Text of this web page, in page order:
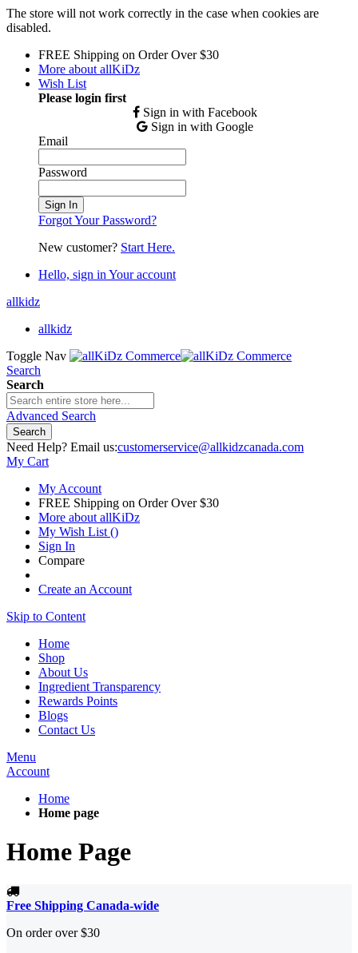
The store will not work correctly in the case when cookies are
disabled.
FREE Shipping on Order Over $30
More about allKiDz
Wish List
Please login first
Sign in with Facebook
Sign in with Google
Email
Password
Sign In
Forgot Your Password?
New customer? Start Here.
Hello, sign in Your account
allkidz
allkidz
Toggle Nav
Search
Search
Advanced Search
Search
Need Help? Email us:customerservice@allkidzcanada.com
My Cart
My Account
FREE Shipping on Order Over $30
More about allKiDz
My Wish List ()
Sign In
Compare
Create an Account
Skip to Content
Home
Shop
About Us
Ingredient Transparency
Rewards Points
Blogs
Contact Us
Menu
Account
Home
Home page
Home Page
Free Shipping Canada-wide
On order over $30